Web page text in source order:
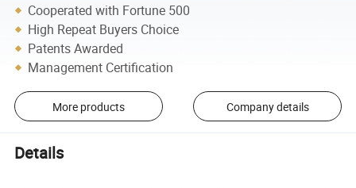
Cooperated with Fortune 500
High Repeat Buyers Choice
Patents Awarded
Management Certification
More products Company details
Details